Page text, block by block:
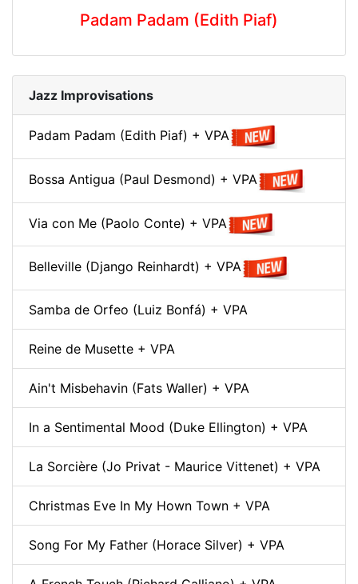
Padam Padam (Edith Piaf)
Jazz Improvisations
Padam Padam (Edith Piaf) + VPA
Bossa Antigua (Paul Desmond) + VPA
Via con Me (Paolo Conte) + VPA
Belleville (Django Reinhardt) + VPA
Samba de Orfeo (Luiz Bonfá) + VPA
Reine de Musette + VPA
Ain't Misbehavin (Fats Waller) + VPA
In a Sentimental Mood (Duke Ellington) + VPA
La Sorcière (Jo Privat - Maurice Vittenet) + VPA
Christmas Eve In My Hown Town + VPA
Song For My Father (Horace Silver) + VPA